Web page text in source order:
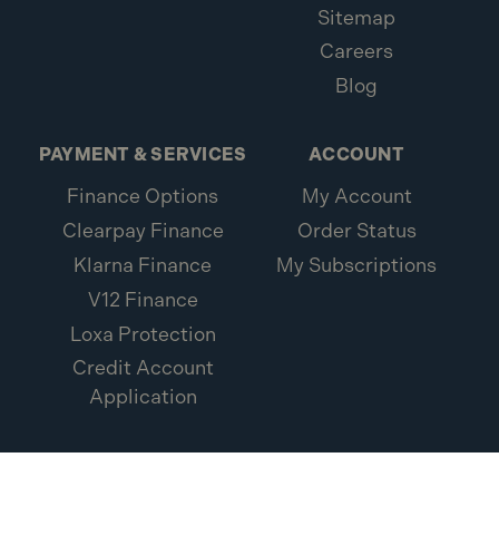
Sitemap
Careers
Blog
PAYMENT & SERVICES
Finance Options
Clearpay Finance
Klarna Finance
V12 Finance
Loxa Protection
Credit Account
Application
ACCOUNT
My Account
Order Status
My Subscriptions